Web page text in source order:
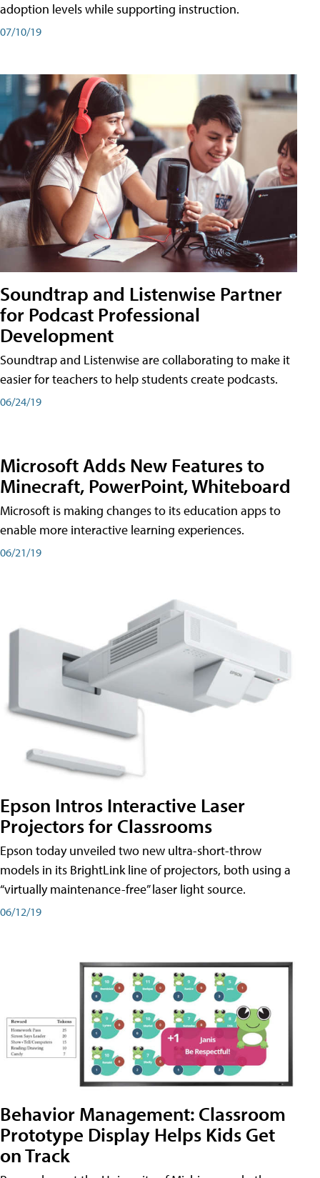
adoption levels while supporting instruction.
07/10/19
Soundtrap and Listenwise Partner
for Podcast Professional
Development
Soundtrap and Listenwise are collaborating to make it
easier for teachers to help students create podcasts.
06/24/19
Microsoft Adds New Features to
Minecraft, PowerPoint, Whiteboard
Microsoft is making changes to its education apps to
enable more interactive learning experiences.
06/21/19
Epson Intros Interactive Laser
Projectors for Classrooms
Epson today unveiled two new ultra-short-throw
models in its BrightLink line of projectors, both using a
“virtually maintenance-free” laser light source.
06/12/19
Behavior Management: Classroom
Prototype Display Helps Kids Get
on Track